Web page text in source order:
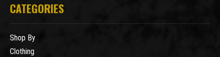
CATEGORIES
Shop By
Clothing